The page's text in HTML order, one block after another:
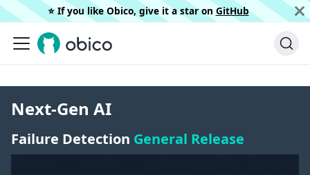
⭐️ If you like Obico, give it a star on GitHub
Next-Gen AI
Failure Detection General Release